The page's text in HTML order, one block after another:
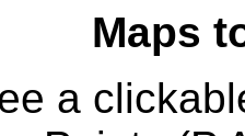
Maps
a